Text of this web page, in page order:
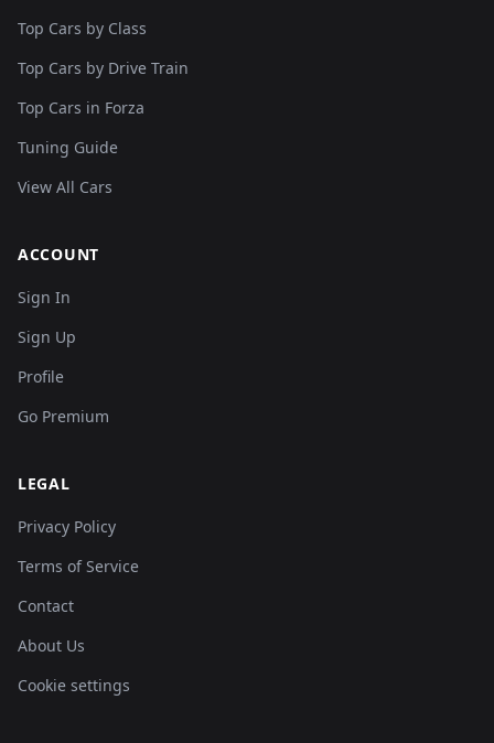
Top Cars by Class
Top Cars by Drive Train
Top Cars in Forza
Tuning Guide
View All Cars
ACCOUNT
Sign In
Sign Up
Profile
Go Premium
LEGAL
Privacy Policy
Terms of Service
Contact
About Us
Cookie settings